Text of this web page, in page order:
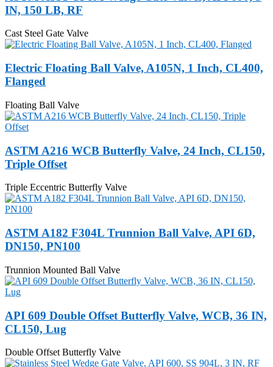
IN, 150 LB, RF
Cast Steel Gate Valve
Electric Floating Ball Valve, A105N, 1 Inch, CL400,
Flanged
Floating Ball Valve
ASTM A216 WCB Butterfly Valve, 24 Inch, CL150,
Triple Offset
Triple Eccentric Butterfly Valve
ASTM A182 F304L Trunnion Ball Valve, API 6D,
DN150, PN100
Trunnion Mounted Ball Valve
API 609 Double Offset Butterfly Valve, WCB, 36 IN,
CL150, Lug
Double Offset Butterfly Valve